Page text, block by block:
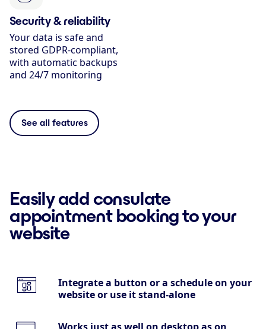
Security & reliability
Your data is safe and
stored GDPR-compliant,
with automatic backups
and 24/7 monitoring
See all features
Easily add consulate
appointment booking to your
website
Integrate a button or a schedule on your
website or use it stand-alone